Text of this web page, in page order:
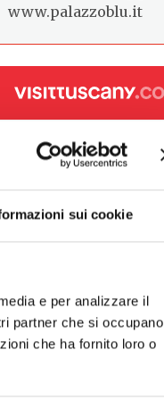
sui cookie
e per analizzare il
partner che si occupano
che ha fornito loro o
www.palazzoblu.it